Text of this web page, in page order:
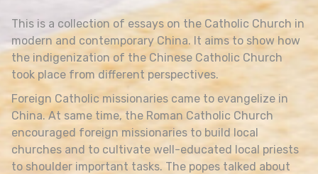
This is a collection of essays on the Catholic Church in
modern and contemporary China. It aims to show how
the indigenization of the Chinese Catholic Church
took place from different perspectives.
Foreign Catholic missionaries came to evangelize in
China. At same time, the Roman Catholic Church
encouraged foreign missionaries to build local
churches and to cultivate well-educated local priests
to shoulder important tasks. The popes talked about